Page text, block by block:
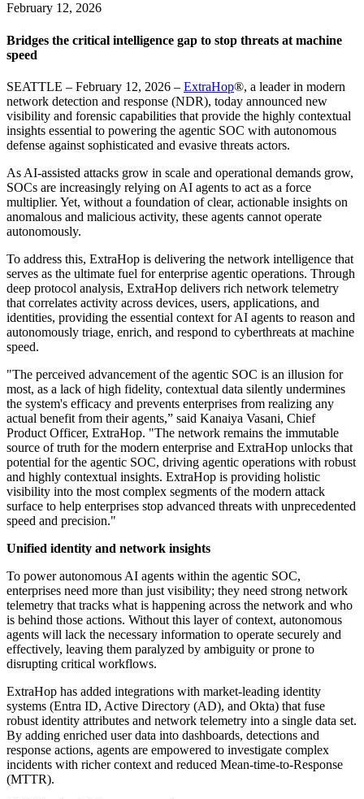
February 12, 2026
Bridges the critical intelligence gap to stop threats at machine
speed
SEATTLE – February 12, 2026 – ExtraHop®, a leader in modern
network detection and response (NDR), today announced new
visibility and forensic capabilities that provide the highly contextual
insights essential to powering the agentic SOC with autonomous
defense against sophisticated and evasive threats actors.
As AI-assisted attacks grow in scale and operational demands grow,
SOCs are increasingly relying on AI agents to act as a force
multiplier. Yet, without a foundation of clear, actionable insights on
anomalous and malicious activity, these agents cannot operate
autonomously.
To address this, ExtraHop is delivering the network intelligence that
serves as the ultimate fuel for enterprise agentic operations. Through
deep protocol analysis, ExtraHop delivers rich network telemetry
that correlates activity across devices, users, applications, and
identities, providing the essential context for AI agents to reason and
autonomously triage, enrich, and respond to cyberthreats at machine
speed.
"The perceived advancement of the agentic SOC is an illusion for
most, as a lack of high fidelity, contextual data silently undermines
the system's efficacy and prevents enterprises from realizing any
actual benefit from their agents,” said Kanaiya Vasani, Chief
Product Officer, ExtraHop. "The network remains the immutable
source of truth for the modern enterprise and ExtraHop unlocks that
potential for the agentic SOC, driving agentic operations with robust
and highly contextual insights. ExtraHop is providing holistic
visibility into the most complex segments of the modern attack
surface to help enterprises stop advanced threats with unprecedented
speed and precision."
Unified identity and network insights
To power autonomous AI agents within the agentic SOC,
enterprises need more than just visibility; they need strong network
telemetry that tracks what is happening across the network and who
is behind those actions. Without this layer of context, autonomous
agents will lack the necessary information to operate securely and
effectively, leaving them paralyzed by ambiguity or prone to
disrupting critical workflows.
ExtraHop has added integrations with market-leading identity
systems (Entra ID, Active Directory (AD), and Okta) that fuse
robust identity attributes and network telemetry into a single data set.
By adding enriched user data into dashboards, detections and
response actions, agents are empowered to investigate complex
incidents with richer context and reduced Mean-time-to-Response
(MTTR).